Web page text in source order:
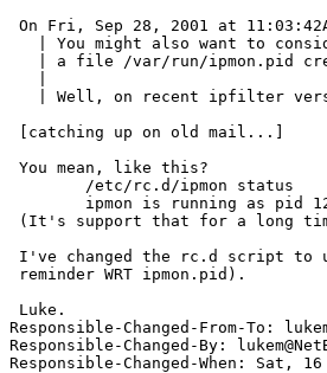
Responsible-Changed-From-To:
Responsible-Changed-By:
Responsible-Changed-When: Sat,